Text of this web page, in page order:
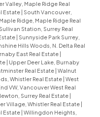
Valley, Maple Ridge Real
Estate | South Vancouver,
Ridge, Maple Ridge Real
Sullivan Station, Surrey Real
| Sunnyside Park Surrey,
Hills Woods, N. Delta Real
East Real Estate |
| Upper Deer Lake, Burnaby
Real Estate | Walnut
Whistler Real Estate | West
VW, Vancouver West Real
Surrey Real Estate |
Village, Whistler Real Estate |
Estate | Willingdon Heights,